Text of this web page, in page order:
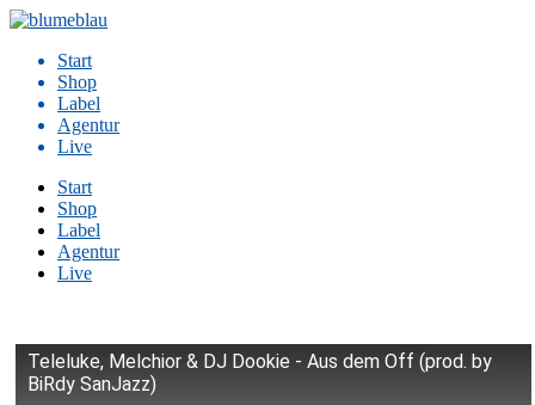
Zum
springenStart
Shop
Label
Agentur
Live
Start
Shop
Label
Agentur
Live
Teleluke, Melchior & DJ Dookie - Aus dem Off (prod. by
BiRdy SanJazz)